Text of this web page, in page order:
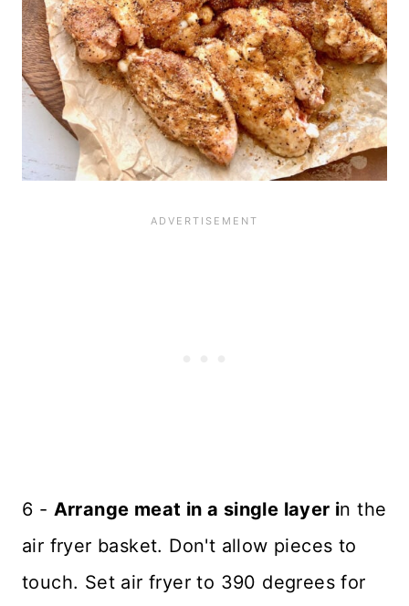
6 - Arrange meat in a single layer in the
air fryer basket. Don't allow pieces to
touch. Set air fryer to 390 degrees for